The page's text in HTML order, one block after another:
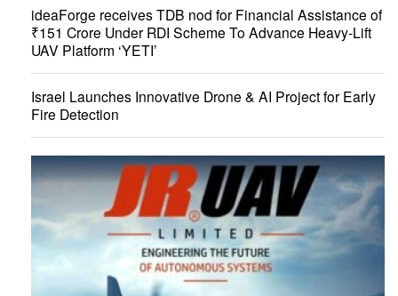
ideaForge receives TDB nod for Financial Assistance of
₹151 Crore Under RDI Scheme To Advance Heavy-Lift
UAV Platform ‘YETI’
Israel Launches Innovative Drone & AI Project for Early
Fire Detection